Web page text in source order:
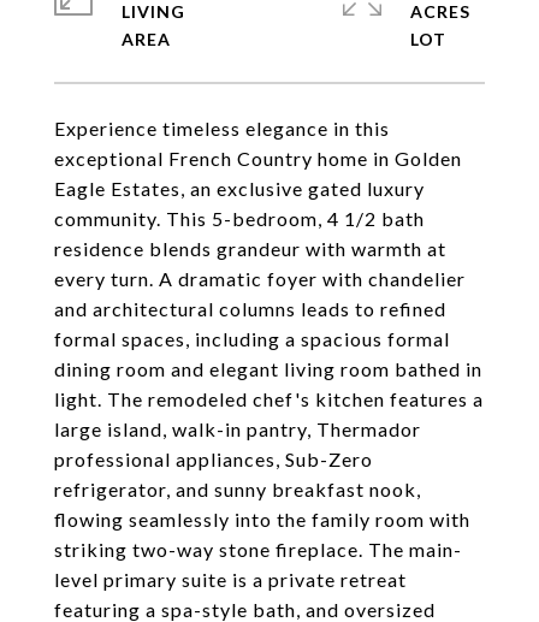
Experience timeless elegance in this
exceptional French Country home in Golden
Eagle Estates, an exclusive gated luxury
community. This 5-bedroom, 4 1/2 bath
residence blends grandeur with warmth at
every turn. A dramatic foyer with chandelier
and architectural columns leads to refined
formal spaces, including a spacious formal
dining room and elegant living room bathed in
light. The remodeled chef's kitchen features a
large island, walk-in pantry, Thermador
professional appliances, Sub-Zero
refrigerator, and sunny breakfast nook,
flowing seamlessly into the family room with
striking two-way stone fireplace. The main-
level primary suite is a private retreat
featuring a spa-style bath, and oversized
LIVING
ACRES